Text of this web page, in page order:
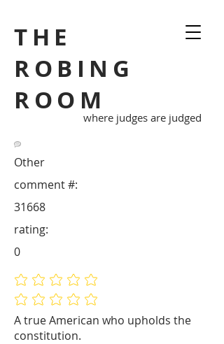
THE
ROBING
ROOM
where judges are judged
Other
A true American who upholds the
constitution.
31668
comment #:
No ratings yet
No ratings yet
rating:
0